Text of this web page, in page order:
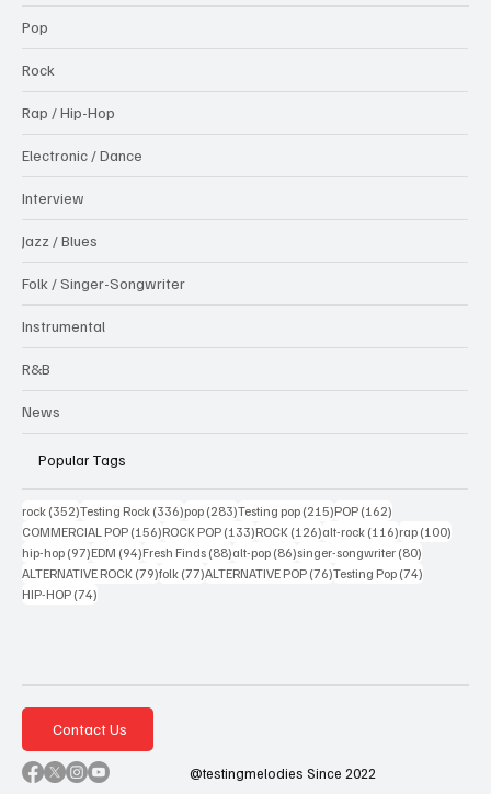
Pop
Rock
Rap / Hip-Hop
Electronic / Dance
Interview
Jazz / Blues
Folk / Singer-Songwriter
Instrumental
R&B
News
Popular Tags
rock (352)352 posts
Testing Rock (336)336 posts
pop (283)283 posts
Testing pop (215)215 posts
POP (162)
COMMERCIAL POP (156)156 posts
ROCK POP (133)133 posts
ROCK (126)126 posts
alt-rock (116)116 posts
rap (100)
hip-hop (97)97 posts
EDM (94)94 posts
Fresh Finds (88)88 posts
alt-pop (86)86 posts
singer-songwriter (80)
ALTERNATIVE ROCK (79)79 posts
folk (77)77 posts
ALTERNATIVE POP (76)76 posts
Testing Pop (74)
HIP-HOP (74)
Contact Us
@testingmelodies Since 2022